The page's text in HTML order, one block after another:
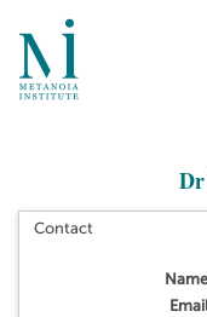
Contact